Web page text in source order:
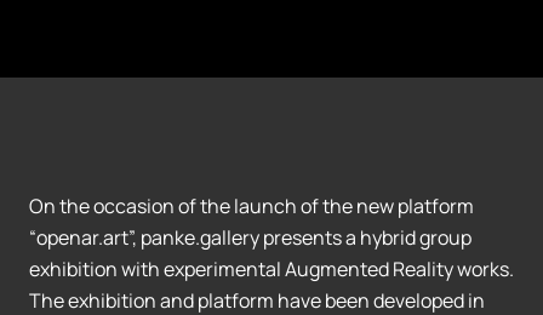
On the occasion of the launch of the new platform
“openar.art”, panke.gallery presents a hybrid group
exhibition with experimental Augmented Reality works.
The exhibition and platform have been developed in